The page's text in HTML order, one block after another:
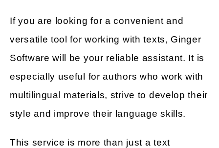
If you are looking for a convenient and
versatile tool for working with texts, Ginger
Software will be your reliable assistant. It is
especially useful for authors who work with
multilingual materials, strive to develop their
style and improve their language skills.
This service is more than just a text